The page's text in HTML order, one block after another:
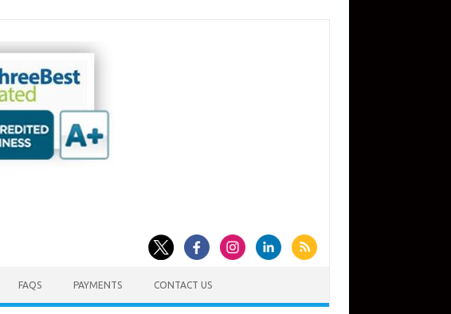
FAQS PAYMENTS CONTACT US